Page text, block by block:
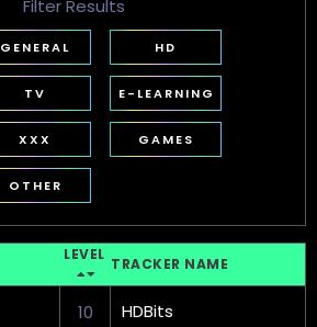
Filter Results
GENERAL HD
TV E-LEARNING
XXX GAMES
OTHER
LEVEL
TRACKER NAME
10 HDBits